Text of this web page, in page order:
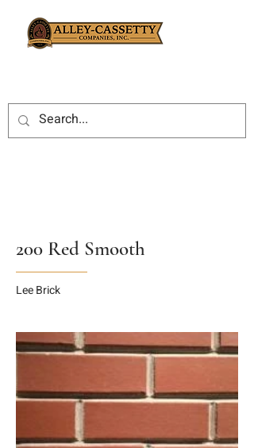
200 Red Smooth
Lee Brick